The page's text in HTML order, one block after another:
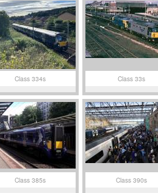
Class 334s Class 33s
Class 385s Class 390s